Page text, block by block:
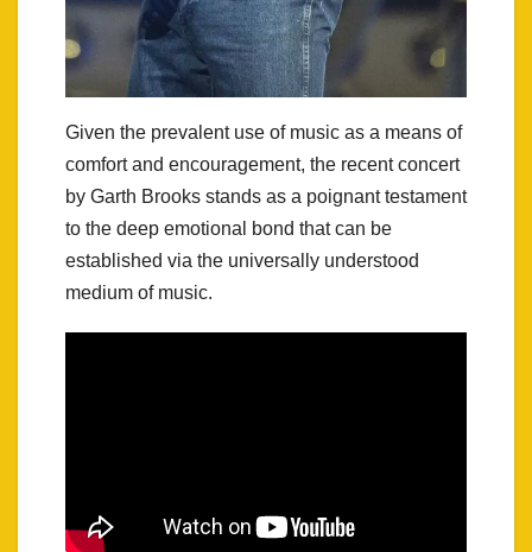
Given the prevalent use of music as a means of
comfort and encouragement, the recent concert
by Garth Brooks stands as a poignant testament
to the deep emotional bond that can be
established via the universally understood
medium of music.